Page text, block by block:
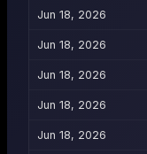
Jun 18, 2026
Jun 18, 2026
Jun 18, 2026
Jun 18, 2026
Jun 18, 2026